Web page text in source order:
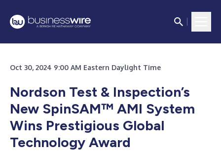
Oct 30, 2024 9:00 AM Eastern Daylight Time
Nordson Test & Inspection’s
New SpinSAM™ AMI System
Wins Prestigious Global
Technology Award